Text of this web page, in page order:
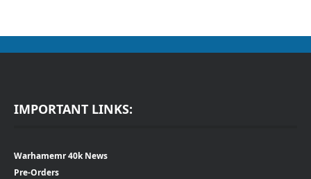
IMPORTANT LINKS:
Warhamemr 40k News
Pre-Orders